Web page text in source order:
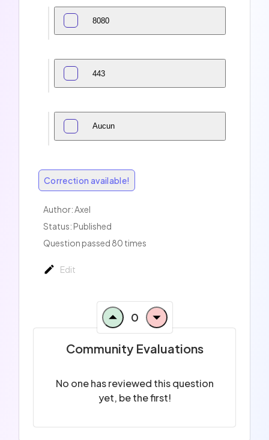
8080
443
Aucun
Correction available!
Author: Axel
Status: Published
Question passed 80 times
Edit
0
Community Evaluations
No one has reviewed this question
yet, be the first!